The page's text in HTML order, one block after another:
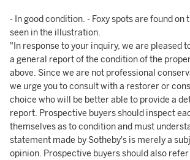
- In good condition. - Foxy spots are found on
seen in the illustration.
"In response to your inquiry, we are pleased
a general report of the condition of the
above. Since we are not professional
we urge you to consult with a restorer or
choice who will be better able to provide a
report. Prospective buyers should inspect
themselves as to condition and must
statement made by Sotheby's is merely a
opinion. Prospective buyers should also